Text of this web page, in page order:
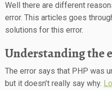
Well there are different
error. This articles goes
solutions for this error.
Understanding the
The error says that PHP was
but it doesn’t really say why.